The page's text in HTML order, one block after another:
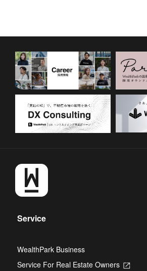
Service
WealthPark Business
Service For Real Estate Owners
Opens